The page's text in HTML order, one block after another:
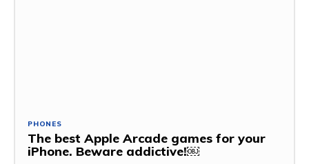
PHONES
The best Apple Arcade games for your
iPhone. Beware addictive!￼